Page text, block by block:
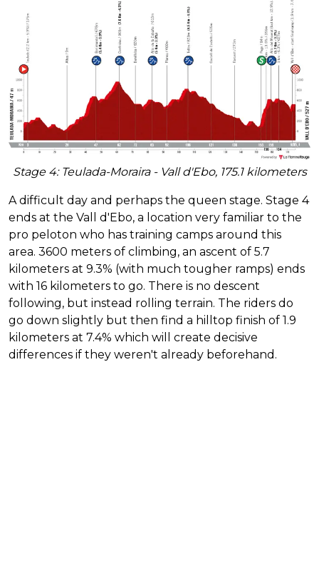
Stage 4: Teulada-Moraira - Vall d'Ebo, 175.1 kilometers
A difficult day and perhaps the queen stage. Stage 4
ends at the Vall d'Ebo, a location very familiar to the
pro peloton who has training camps around this
area. 3600 meters of climbing, an ascent of 5.7
kilometers at 9.3% (with much tougher ramps) ends
with 16 kilometers to go. There is no descent
following, but instead rolling terrain. The riders do
go down slightly but then find a hilltop finish of 1.9
kilometers at 7.4% which will create decisive
differences if they weren't already beforehand.